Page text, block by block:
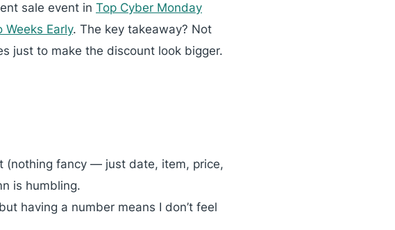
sale event in Top Cyber Monday
Early. The key takeaway? Not
just to make the discount look bigger.
(nothing fancy — just date, item, price,
is humbling.
having a number means I don’t feel